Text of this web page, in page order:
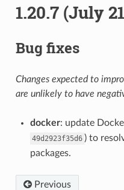
1.20.7 (July
Bug fixes
Changes expected to
are unlikely to have
docker: update
49d2923f35d6 ) to
packages.
Previous